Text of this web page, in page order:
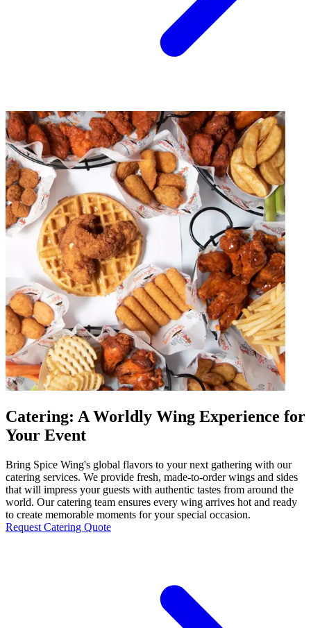
Catering: A Worldly Wing Experience for
Your Event
Bring Spice Wing's global flavors to your next gathering with our
catering services. We provide fresh, made-to-order wings and sides
that will impress your guests with authentic tastes from around the
world. Our catering team ensures every wing arrives hot and ready
to create memorable moments for your special occasion.
Request Catering Quote